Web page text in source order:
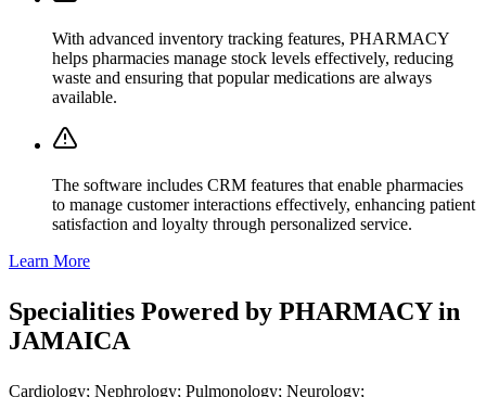
With advanced inventory tracking features, PHARMACY
helps pharmacies manage stock levels effectively, reducing
waste and ensuring that popular medications are always
available.
The software includes CRM features that enable pharmacies
to manage customer interactions effectively, enhancing patient
satisfaction and loyalty through personalized service.
Learn More
Specialities Powered by PHARMACY in
JAMAICA
Cardiology; Nephrology; Pulmonology; Neurology;